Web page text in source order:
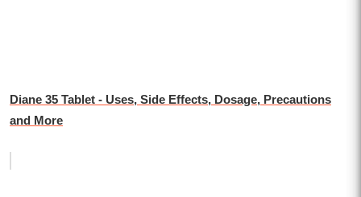
Diane 35 Tablet - Uses, Side Effects, Dosage, Precautions
and More